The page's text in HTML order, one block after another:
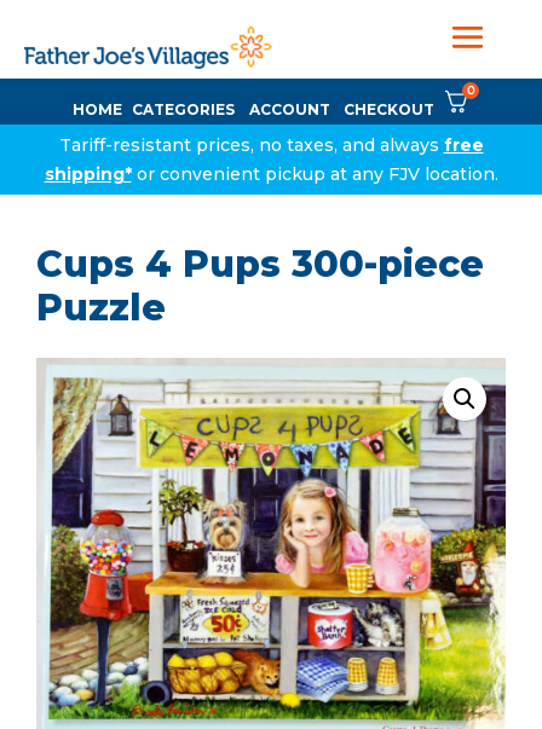
HOME CATEGORIES ACCOUNT CHECKOUT
0
Tariff-resistant prices, no taxes, and always free
shipping*or convenient pickup at any FJV location.
Cups 4 Pups 300-piece
Puzzle